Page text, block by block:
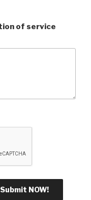
of service